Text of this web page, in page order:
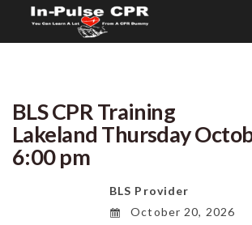
BLS CPR Training
Lakeland Thursday
6:00 pm
BLS Provider
October 20, 2026